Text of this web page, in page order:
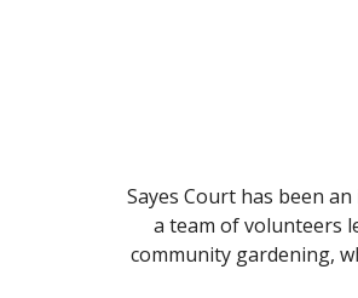
Sayes Court has been
a team of volunteers
community gardening,